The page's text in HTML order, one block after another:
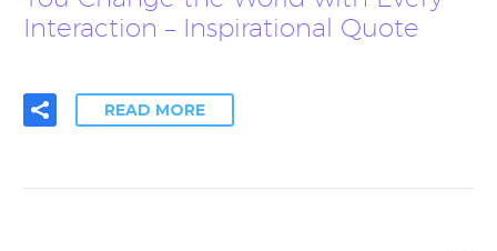
Interaction – Inspirational Quote
READ MORE